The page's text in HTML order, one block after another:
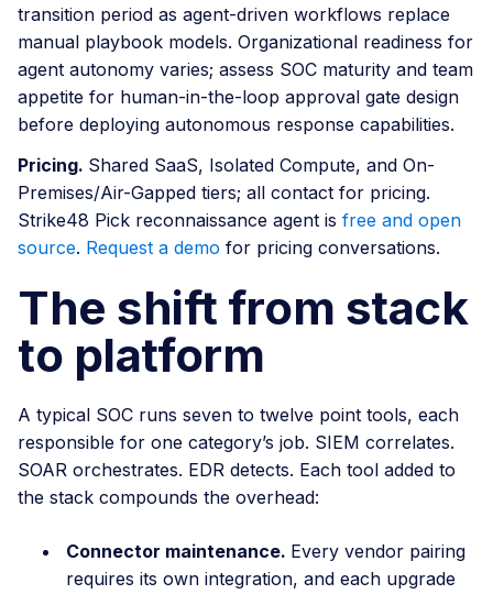
transition period as agent-driven workflows replace
manual playbook models. Organizational readiness for
agent autonomy varies; assess SOC maturity and team
appetite for human-in-the-loop approval gate design
before deploying autonomous response capabilities.
Pricing. Shared SaaS, Isolated Compute, and On-
Premises/Air-Gapped tiers; all contact for pricing.
Strike48 Pick reconnaissance agent is free and open
source. Request a demo for pricing conversations.
The shift from stack
to platform
A typical SOC runs seven to twelve point tools, each
responsible for one category’s job. SIEM correlates.
SOAR orchestrates. EDR detects. Each tool added to
the stack compounds the overhead:
Connector maintenance. Every vendor pairing
requires its own integration, and each upgrade